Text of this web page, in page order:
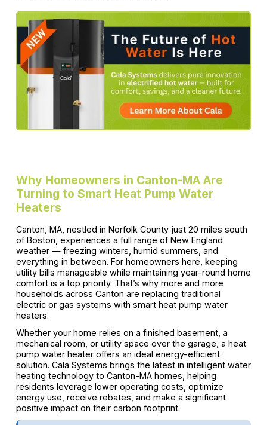
Why Homeowners in Canton-MA Are
Turning to Smart Heat Pump Water
Heaters
Canton, MA, nestled in Norfolk County just 20 miles south
of Boston, experiences a full range of New England
weather — freezing winters, humid summers, and
everything in between. For homeowners here, keeping
utility bills manageable while maintaining year-round home
comfort is a top priority. That’s why more and more
households across Canton are replacing traditional
electric or gas systems with smart heat pump water
heaters.
Whether your home relies on a finished basement, a
mechanical room, or utility space over the garage, a heat
pump water heater offers an ideal energy-efficient
solution. Cala Systems brings the latest in intelligent water
heating technology to Canton-MA homes, helping
residents leverage lower operating costs, optimize
energy use, receive rebates, and make a significant
positive impact on their carbon footprint.